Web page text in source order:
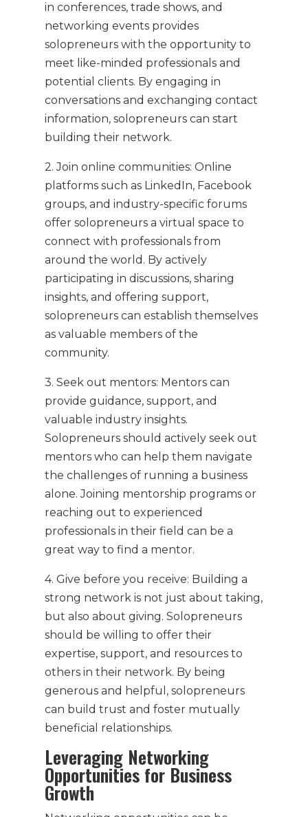
in conferences, trade shows, and
networking events provides
solopreneurs with the opportunity to
meet like-minded professionals and
potential clients. By engaging in
conversations and exchanging contact
information, solopreneurs can start
building their network.
2. Join online communities: Online
platforms such as LinkedIn, Facebook
groups, and industry-specific forums
offer solopreneurs a virtual space to
connect with professionals from
around the world. By actively
participating in discussions, sharing
insights, and offering support,
solopreneurs can establish themselves
as valuable members of the
community.
3. Seek out mentors: Mentors can
provide guidance, support, and
valuable industry insights.
Solopreneurs should actively seek out
mentors who can help them navigate
the challenges of running a business
alone. Joining mentorship programs or
reaching out to experienced
professionals in their field can be a
great way to find a mentor.
4. Give before you receive: Building a
strong network is not just about taking,
but also about giving. Solopreneurs
should be willing to offer their
expertise, support, and resources to
others in their network. By being
generous and helpful, solopreneurs
can build trust and foster mutually
beneficial relationships.
Leveraging Networking
Opportunities for Business
Growth